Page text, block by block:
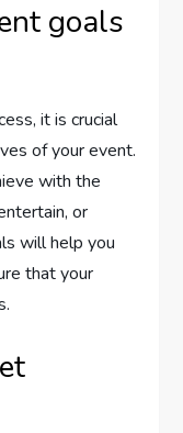
goals
it is crucial
of your event.
with the
or
will help you
that your